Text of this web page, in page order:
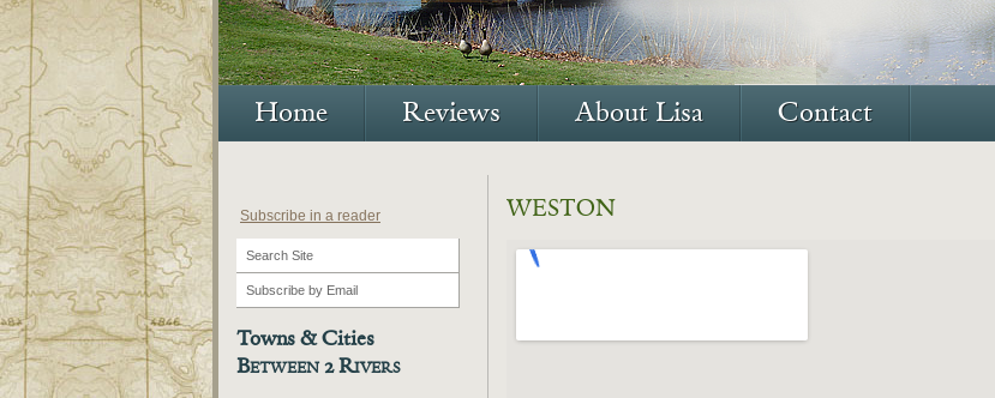
Home Reviews About Lisa Contact
Subscribe in a reader
Towns & Cities
Between 2 Rivers
WESTON